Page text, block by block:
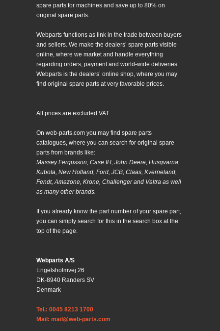
spare parts for machines and save up to 80% on
original spare parts.
Webparts functions as link in the trade between buyers
and sellers. We make the dealers’ spare parts visible
online, where we market and handle everything
regarding orders, payment and world-wide deliveries.
Webparts is the dealers’ online shop, where you may
find original spare parts at very favorable prices.
All prices are excluded VAT.
On web-parts.com you may find spare parts
catalogues, where you can search for original spare
parts from brands like:
Massey Fergusson, Case IH, John Deere, Husqvarna,
Kubota, New Holland, Ford, JCB, Claas, Kverneland,
Fendt, Amazone, Krone, Challenger and Valtra as well
as many other brands.
If you already know the part number of your spare part,
you can simply search for this in the search box at the
top of the page.
Webparts A/S
Engelsholmvej 26
DK-8940 Randers SV
Denmark
Tel.: 0045 8213 1700
Mail: mail@web-parts.com